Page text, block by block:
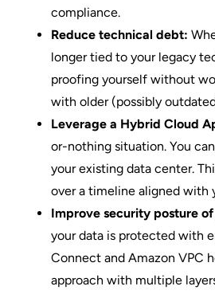
compliance.
Reduce technical debt:
longer tied to your legacy
proofing yourself without
with older (possibly
Leverage a Hybrid Cloud
or-nothing situation. You
your existing data center.
over a timeline aligned with
Improve security posture
your data is protected with
Connect and Amazon VPC
approach with multiple